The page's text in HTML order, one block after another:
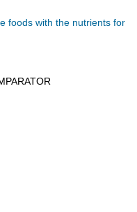
foods with the nutrients for